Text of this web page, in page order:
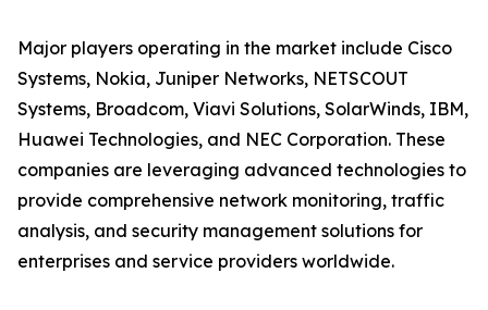
Major players operating in the market include Cisco
Systems, Nokia, Juniper Networks, NETSCOUT
Systems, Broadcom, Viavi Solutions, SolarWinds, IBM,
Huawei Technologies, and NEC Corporation. These
companies are leveraging advanced technologies to
provide comprehensive network monitoring, traffic
analysis, and security management solutions for
enterprises and service providers worldwide.